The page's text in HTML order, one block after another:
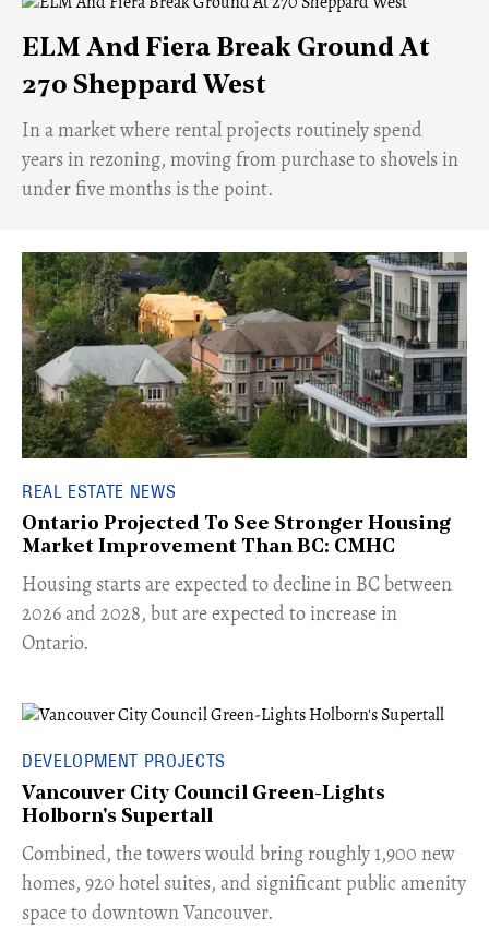
ELM And Fiera Break Ground At
270 Sheppard West
​In a market where rental projects routinely spend
years in rezoning, moving from purchase to shovels in
under five months is the point.
REAL ESTATE NEWS
Ontario Projected To See Stronger Housing
Market Improvement Than BC: CMHC
​Housing starts are expected to decline in BC between
2026 and 2028, but are expected to increase in
Ontario.
DEVELOPMENT PROJECTS
Vancouver City Council Green-Lights
Holborn's Supertall
Combined, the towers would bring roughly 1,900 new
homes, 920 hotel suites, and significant public amenity
space to downtown Vancouver.